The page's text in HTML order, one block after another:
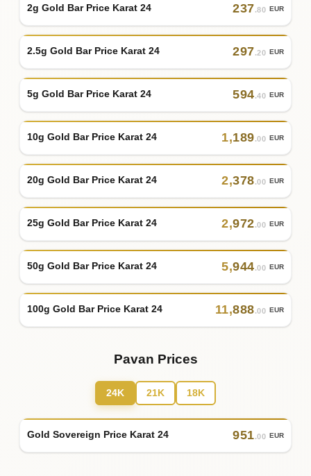
2g Gold Bar Price Karat 24 237.80 EUR
2.5g Gold Bar Price Karat 24 297.20 EUR
5g Gold Bar Price Karat 24 594.40 EUR
10g Gold Bar Price Karat 24 1,189.00 EUR
20g Gold Bar Price Karat 24 2,378.00 EUR
25g Gold Bar Price Karat 24 2,972.00 EUR
50g Gold Bar Price Karat 24 5,944.00 EUR
100g Gold Bar Price Karat 24 11,888.00 EUR
Pavan Prices
24K 21K 18K
Gold Sovereign Price Karat 24 951.00 EUR